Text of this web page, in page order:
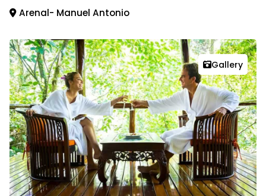
Arenal- Manuel Antonio
Gallery